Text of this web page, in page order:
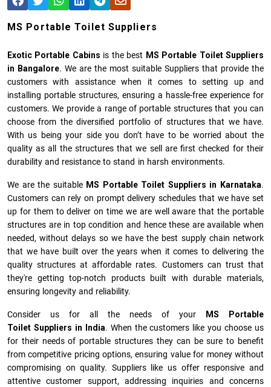
MS Portable Toilet Suppliers
Exotic Portable Cabins is the best MS Portable Toilet Suppliers
in Bangalore. We are the most suitable Suppliers that provide the
customers with assistance when it comes to setting up and
installing portable structures, ensuring a hassle-free experience for
customers. We provide a range of portable structures that you can
choose from the diversified portfolio of structures that we have.
With us being your side you don’t have to be worried about the
quality as all the structures that we sell are first checked for their
durability and resistance to stand in harsh environments.
We are the suitable MS Portable Toilet Suppliers in Karnataka.
Customers can rely on prompt delivery schedules that we have set
up for them to deliver on time we are well aware that the portable
structures are in top condition and hence these are available when
needed, without delays so we have the best supply chain network
that we have built over the years when it comes to delivering the
quality structures at affordable rates. Customers can trust that
they're getting top-notch products built with durable materials,
ensuring longevity and reliability.
Consider us for all the needs of your
MS Portable
Toilet Suppliers in
India. When the customers like you choose us
for their needs of portable structures they can be sure to benefit
from competitive pricing options, ensuring value for money without
compromising on quality. Suppliers like us offer responsive and
attentive customer support, addressing inquiries and concerns